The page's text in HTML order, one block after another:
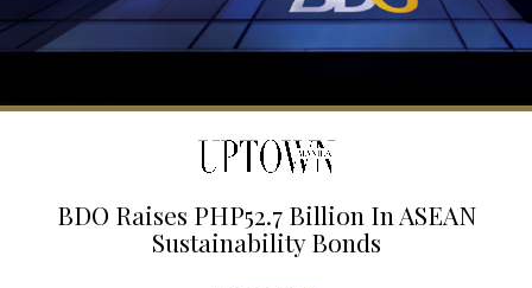
BDO Raises PHP52.7 Billion In ASEAN
Sustainability Bonds